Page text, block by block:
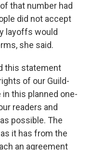
that number had
did not accept
layoffs would
she said.
this statement
of our Guild-
this planned one-
readers and
possible. The
it has from the
an agreement